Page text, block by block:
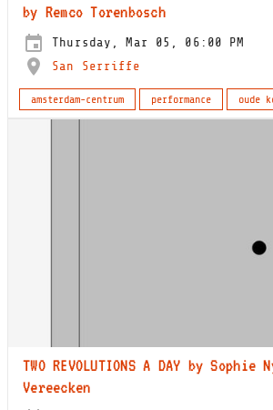
by Remco Torenbosch
Thursday, Mar 05, 06:00 PM
San Serriffe
amsterdam-centrum performance oude
TWO REVOLUTIONS A DAY by
Vereecken